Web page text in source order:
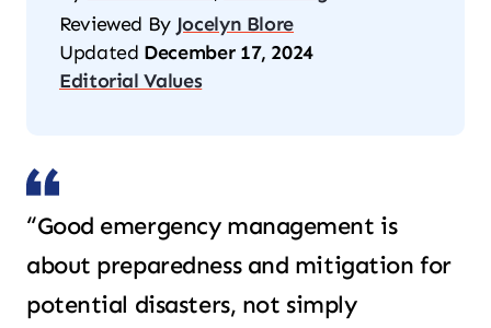
Reviewed By Jocelyn Blore
Updated December 17, 2024
Editorial Values
“Good emergency management is
about preparedness and mitigation for
potential disasters, not simply